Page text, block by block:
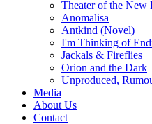
Theater of the New
Anomalisa
Antkind (Novel)
I'm Thinking of
Jackals & Fireflies
Orion and the Dark
Unproduced,
Media
About Us
Contact